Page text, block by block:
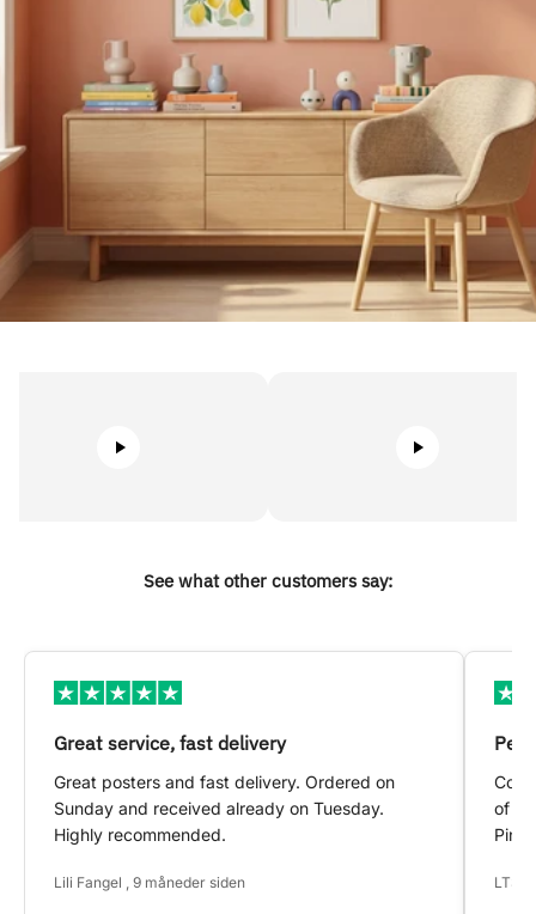
See what other customers say:
Great service, fast delivery
Great posters and fast delivery. Ordered on
Sunday and received already on Tuesday.
Highly recommended.
Lili Fangel , 9 måneder siden
of
LTS ,